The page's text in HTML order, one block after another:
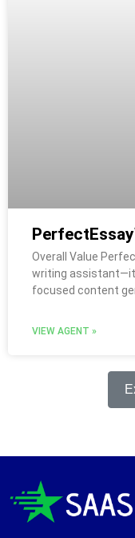
Overall Value
writing
focused content
VIEW AGENT »